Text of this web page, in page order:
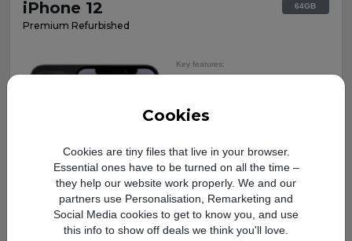
Cookies
Cookies are tiny files that live in your browser.
Essential ones have to be turned on all the time –
they help our website work properly. We and our
partners use Personalisation, Remarketing and
Social Media cookies to get to know you, and use
this info to show off deals we think you'll love.
iPhone 12
Premium Refurbished
64GB
Key features:
Looks and feels like new with no
& 12-month warranty.